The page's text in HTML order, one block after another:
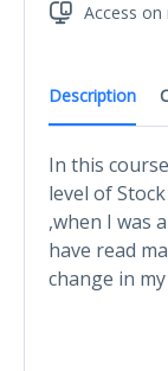
Description
In this
level of
,when I was
have read
change in
Access on